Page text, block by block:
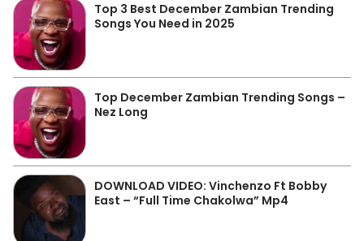
Top 3 Best December Zambian Trending
Songs You Need in 2025
Top December Zambian Trending Songs –
Nez Long
DOWNLOAD VIDEO: Vinchenzo Ft Bobby
East – “Full Time Chakolwa” Mp4